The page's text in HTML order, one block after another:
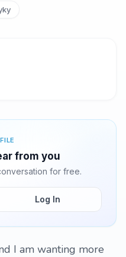
from you
for free.
Log In
I am wanting more